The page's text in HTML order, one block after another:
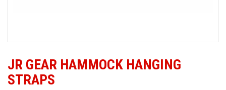
JR GEAR HAMMOCK HANGING
STRAPS